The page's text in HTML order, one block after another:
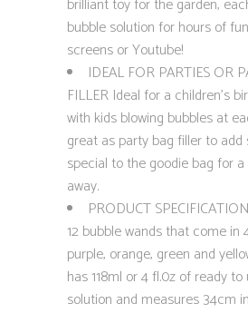
brilliant toy for the garden,
bubble solution for hours of
screens or Youtube!
IDEAL FOR PARTIES OR
FILLER Ideal for a children’s
with kids blowing bubbles at
great as party bag filler to add
special to the goodie bag for
away.
PRODUCT
12 bubble wands that come in
purple, orange, green and
has 118ml or 4 fl.0z of ready
solution and measures 34cm